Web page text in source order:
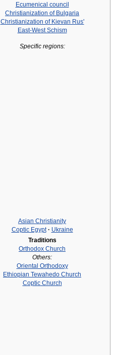
Ecumenical council
Christianization of Bulgaria
Christianization of Kievan Rus'
East-West Schism
Specific regions:
Asian Christianity
Coptic Egypt · Ukraine
Traditions
Orthodox Church
Others:
Oriental Orthodoxy
Ethiopian Tewahedo Church
Coptic Church